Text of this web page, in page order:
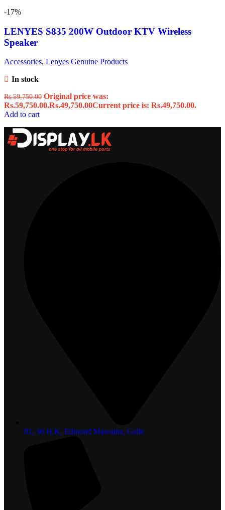
-17%
LENYES S835 200W Outdoor KTV Wireless
Speaker
Accessories, Lenyes Genuine Products
In stock
Rs.59,750.00 Original price was:
Rs.59,750.00.Rs.49,750.00Current price is: Rs.49,750.00.
Add to cart
81, 36 H.K. Edmond Mawatha, Galle